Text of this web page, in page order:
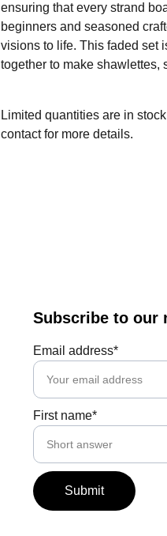
ensuring that every strand
beginners and seasoned
visions to life. This faded set
together to make shawlettes,
Limited quantities are in
contact for more details.
Subscribe to our
Email address*
First name*
Submit